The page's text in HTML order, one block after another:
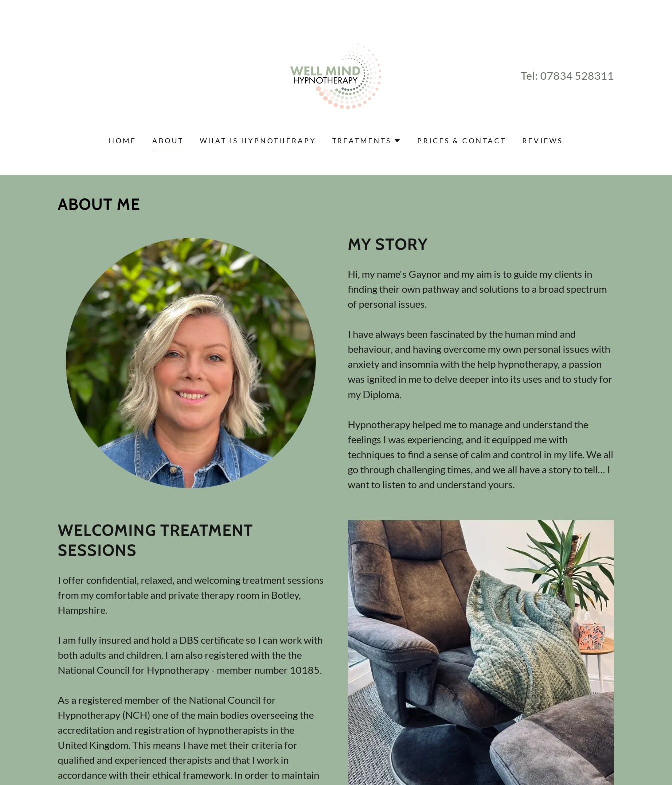
Tel: 07834 528311
HOME ABOUT WHAT IS HYPNOTHERAPY TREATMENTS PRICES & CONTACT REVIEWS
ABOUT ME
MY STORY
Hi, my name's Gaynor and my aim is to guide my clients in
finding their own pathway and solutions to a broad spectrum
of personal issues.
I have always been fascinated by the human mind and
behaviour, and having overcome my own personal issues with
anxiety and insomnia with the help hypnotherapy, a passion
was ignited in me to delve deeper into its uses and to study for
my Diploma.
Hypnotherapy helped me to manage and understand the
feelings I was experiencing, and it equipped me with
techniques to find a sense of calm and control in my life. We all
go through challenging times, and we all have a story to tell… I
want to listen to and understand yours.
WELCOMING TREATMENT
SESSIONS
I offer confidential, relaxed, and welcoming treatment sessions
from my comfortable and private therapy room in Botley,
Hampshire.
I am fully insured and hold a DBS certificate so I can work with
both adults and children. I am also registered with the the
National Council for Hypnotherapy - member number 10185.
As a registered member of the National Council for
Hypnotherapy (NCH) one of the main bodies overseeing the
accreditation and registration of hypnotherapists in the
United Kingdom. This means I have met their criteria for
qualified and experienced therapists and that I work in
accordance with their ethical framework. In order to maintain